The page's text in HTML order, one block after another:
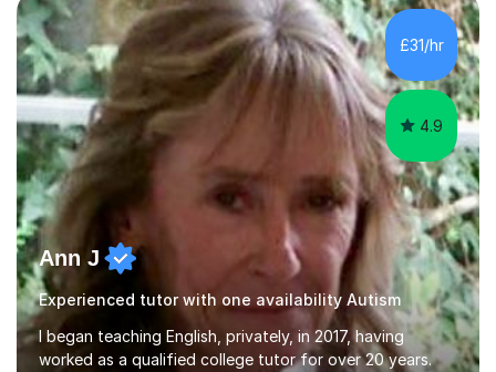
undertook an undergraduate degree in English and then
a Postgraduate degree in Creative Writing. I qualified as
a teacher in 2011, after completing a Primary PGCE and
have...
£31/hr
4.9
Ann J
Experienced tutor with one availability Autism
I began teaching English, privately, in 2017, having
worked as a qualified college tutor for over 20 years.